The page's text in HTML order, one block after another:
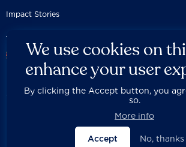
Impact Stories
Careers Privacy Policy Disclaimer
Contact Us Built by 89up
We use cookies on
enhance your user
By clicking the Accept button, you
so.
More info
Accept No, thanks